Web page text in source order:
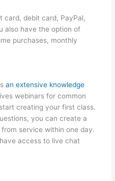
card, debit card, PayPal,
also have the option of
purchases, monthly
an extensive knowledge
webinars for common
creating your first class.
you can create a
service within one day.
access to live chat